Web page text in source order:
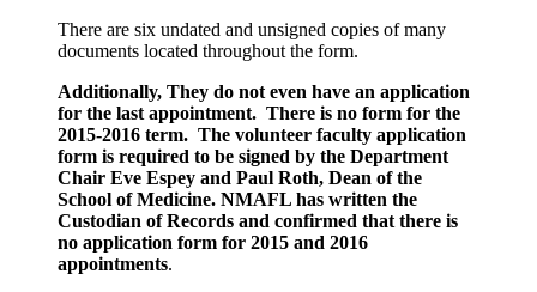
There are six undated and unsigned copies of many
documents located throughout the form.
Additionally, They do not even have an application
for the last appointment. There is no form for the
2015-2016 term. The volunteer faculty application
form is required to be signed by the Department
Chair Eve Espey and Paul Roth, Dean of the
School of Medicine. NMAFL has written the
Custodian of Records and confirmed that there is
no application form for 2015 and 2016
appointments.